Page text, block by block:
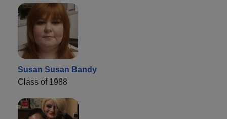
Susan Susan Bandy
Class of 1988